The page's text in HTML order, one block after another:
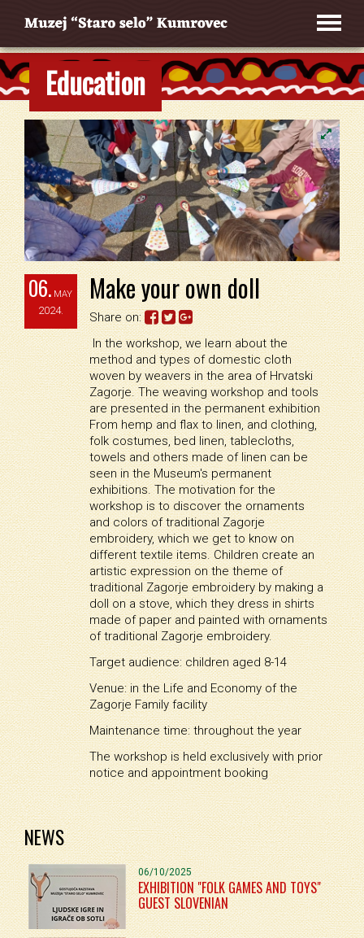
Education
06. MAY
2024.
Make your own doll
Share on:
In the workshop, we learn about the
method and types of domestic cloth
woven by weavers in the area of Hrvatski
Zagorje. The weaving workshop and tools
are presented in the permanent exhibition
From hemp and flax to linen, and clothing,
folk costumes, bed linen, tablecloths,
towels and others made of linen can be
seen in the Museum's permanent
exhibitions. The motivation for the
workshop is to discover the ornaments
and colors of traditional Zagorje
embroidery, which we get to know on
different textile items. Children create an
artistic expression on the theme of
traditional Zagorje embroidery by making a
doll on a stove, which they dress in shirts
made of paper and painted with ornaments
of traditional Zagorje embroidery.
Target audience: children aged 8-14
Venue: in the Life and Economy of the
Zagorje Family facility
Maintenance time: throughout the year
The workshop is held exclusively with prior
notice and appointment booking
NEWS
06/10/2025
EXHIBITION "FOLK GAMES AND TOYS"
GUEST SLOVENIAN